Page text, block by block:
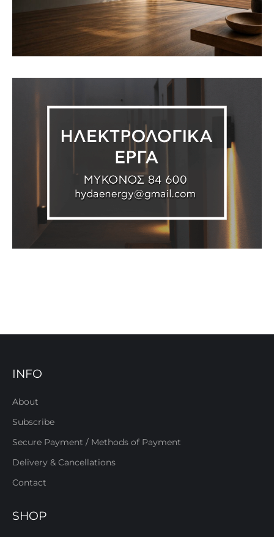
INFO
About
Subscribe
Secure Payment / Methods of Payment
Delivery & Cancellations
Contact
SHOP